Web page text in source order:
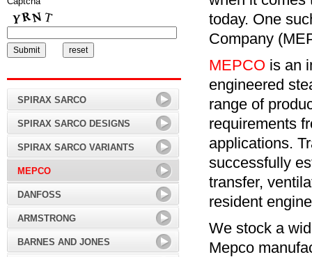
SPIRAX SARCO
SPIRAX SARCO DESIGNS
SPIRAX SARCO VARIANTS
MEPCO
DANFOSS
ARMSTRONG
BARNES AND JONES
today. One
Company
MEPCO is an
engineered
range of
requirements
applications.
successfully
transfer,
resident
We stock a
Mepco